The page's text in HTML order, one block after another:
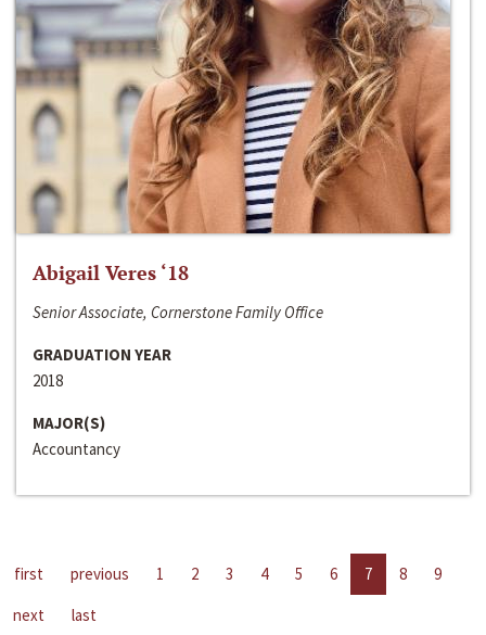
Abigail Veres ‘18
Senior Associate, Cornerstone Family Office
GRADUATION YEAR
2018
MAJOR(S)
Accountancy
first previous 1 2 3 4 5 6 7 8
9
next
last